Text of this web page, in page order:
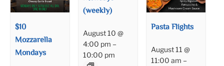
$10
Mozzarella
Mondays
(weekly)
August 10 @
4:00 pm –
10:00 pm
Pasta Flights
August 11 @
11:00 am –